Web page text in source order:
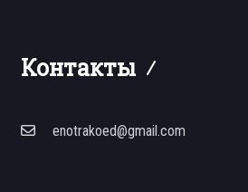
Контакты
enotrakoed@gmail.com